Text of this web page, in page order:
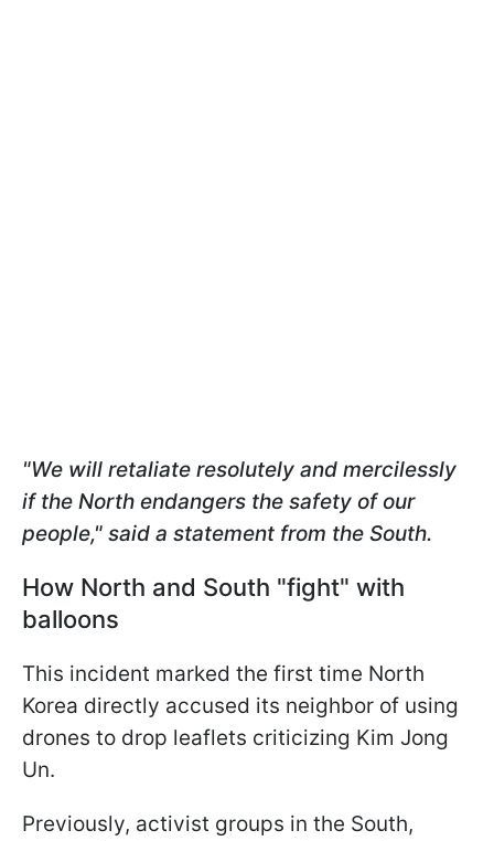
"We will retaliate resolutely and mercilessly
if the North endangers the safety of our
people," said a statement from the South.
How North and South "fight" with
balloons
This incident marked the first time North
Korea directly accused its neighbor of using
drones to drop leaflets criticizing Kim Jong
Un.
Previously, activist groups in the South,